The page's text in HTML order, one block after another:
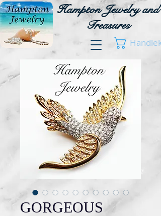
Hampton Jewelry and
Treasures
GORGEOUS